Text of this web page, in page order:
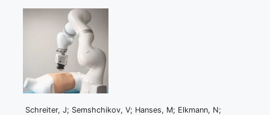
Schreiter, J; Semshchikov, V; Hanses, M; Elkmann, N;